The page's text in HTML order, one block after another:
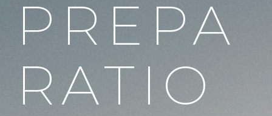
PREPA
RATIO